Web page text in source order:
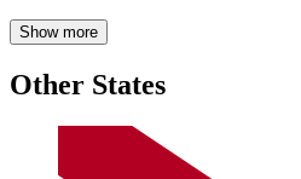
Show more
Other States